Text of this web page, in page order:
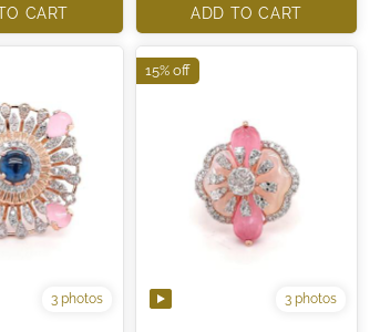
CART ADD TO CART
3 photos 3 photos
15% off